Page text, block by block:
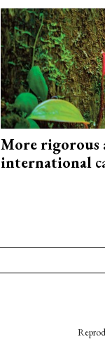
More rigorous
international